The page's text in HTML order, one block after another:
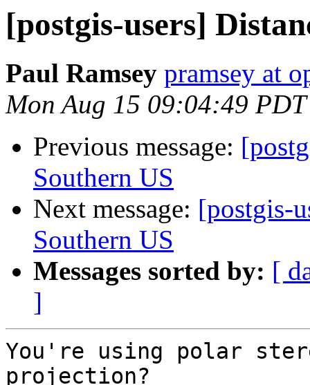
[postgis-users]
Paul Ramsey pramsey at
Mon Aug 15 09:04:49 PDT
Previous message:
Southern US
Next message: [postgis-
Southern US
Messages sorted by: [
]
You're using polar
projection?